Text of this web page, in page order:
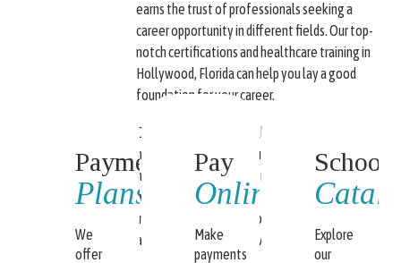
earns the trust of professionals seeking a
career opportunity in different fields. Our top-
notch certifications and healthcare training in
Hollywood, Florida can help you lay a good
foundation for your career.
Our training school is fully dedicated to
helping you achieve a fulfilling career. We
have state-of-the-art training classrooms as
well as experienced and highly competent
instructors who will help you get the license
and certification you have always dreamed of.
Payment
Plans
We
offer
Pay
Online
Make
payments
School
Explore
our